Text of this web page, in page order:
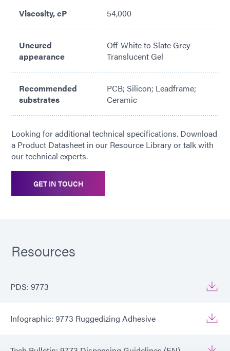
Meets ASTM E595 Low Outgassing
NASA MAPTIS Listed (Material Code 09907)
Slump Resistance @ 90° up to 72 Hours
23 Gauge Needle Tip Minimum for Dispensing
RoHS and REACH Compliant
Viscosity, cP 54,000
Uncured
appearance
Off-White to Slate Grey
Translucent Gel
Recommended
substrates
PCB; Silicon; Leadframe;
Ceramic
Looking for additional technical specifications. Download
a Product Datasheet in our Resource Library or talk with
our technical experts.
GET IN TOUCH
Resources
PDS: 9773
Infographic: 9773 Ruggedizing Adhesive